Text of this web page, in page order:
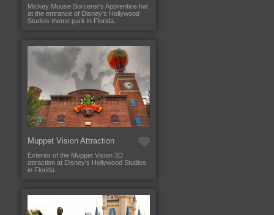
Mickey Mouse Sorcerer's Apprentice hat
at the entrance of Disney's Hollywood
Studios theme park in Florida.
Muppet Vision Attraction
Exterior of the Muppet Vision 3D
attraction at Disney's Hollywood Studios
in Florida.